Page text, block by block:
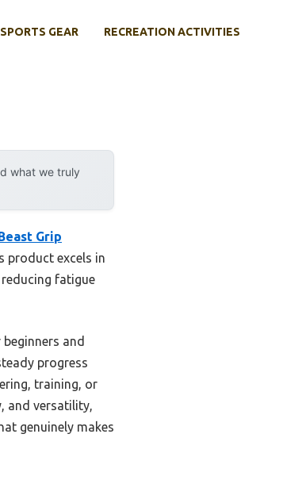
SPORTS GEAR RECREATION ACTIVITIES
what we truly
Grip
product excels in
fatigue
and
progress
training, or
and versatility,
genuinely makes